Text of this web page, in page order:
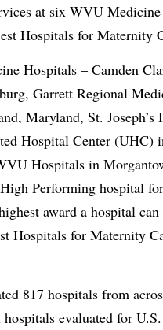
at six WVU Medicine
Hospitals for Maternity
Hospitals – Camden
Garrett Regional
Maryland, St. Joseph’s
Hospital Center (UHC)
Hospitals in
Performing hospital
award a hospital can
Hospitals for Maternity
817 hospitals from
evaluated for U.S.